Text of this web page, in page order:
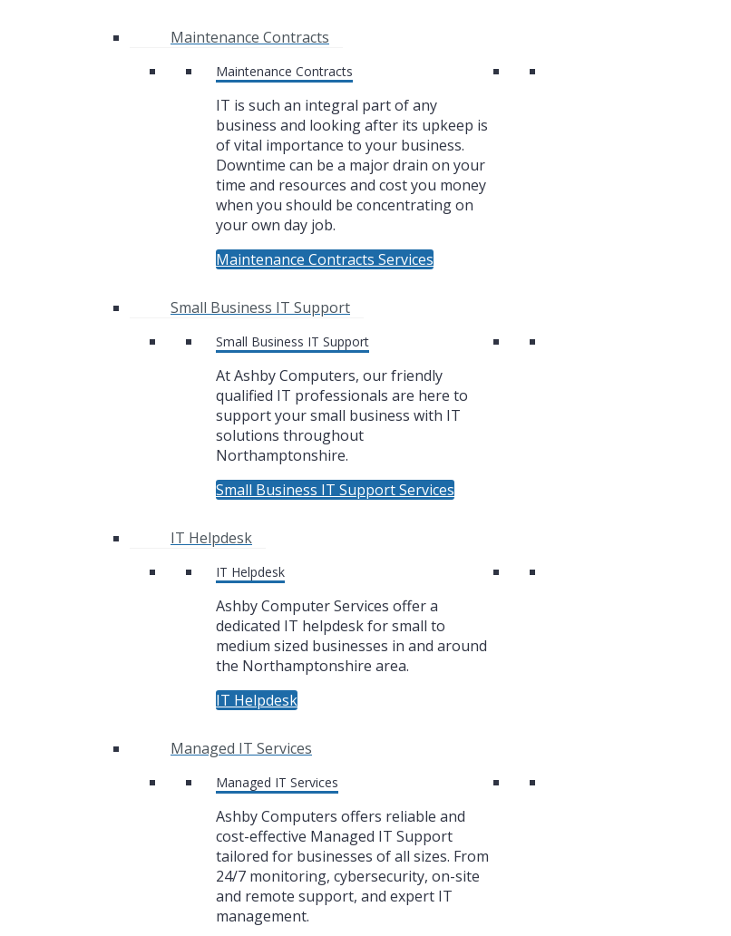
Maintenance Contracts
Maintenance Contracts
IT is such an integral part of any
business and looking after its upkeep is
of vital importance to your business.
Downtime can be a major drain on your
time and resources and cost you money
when you should be concentrating on
your own day job.
Maintenance Contracts Services
Small Business IT Support
Small Business IT Support
At Ashby Computers, our friendly
qualified IT professionals are here to
support your small business with IT
solutions throughout
Northamptonshire.
Small Business IT Support Services
IT Helpdesk
IT Helpdesk
Ashby Computer Services offer a
dedicated IT helpdesk for small to
medium sized businesses in and around
the Northamptonshire area.
IT Helpdesk
Managed IT Services
Managed IT Services
Ashby Computers offers reliable and
cost-effective Managed IT Support
tailored for businesses of all sizes. From
24/7 monitoring, cybersecurity, on-site
and remote support, and expert IT
management.